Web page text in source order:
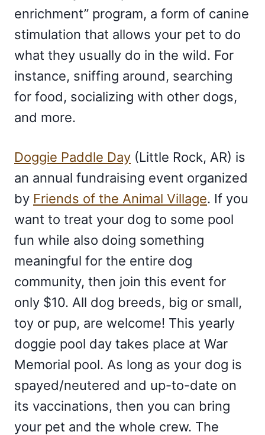
enrichment” program, a form of canine
stimulation that allows your pet to do
what they usually do in the wild. For
instance, sniffing around, searching
for food, socializing with other dogs,
and more.
Doggie Paddle Day (Little Rock, AR) is
an annual fundraising event organized
by Friends of the Animal Village. If you
want to treat your dog to some pool
fun while also doing something
meaningful for the entire dog
community, then join this event for
only $10. All dog breeds, big or small,
toy or pup, are welcome! This yearly
doggie pool day takes place at War
Memorial pool. As long as your dog is
spayed/neutered and up-to-date on
its vaccinations, then you can bring
your pet and the whole crew. The